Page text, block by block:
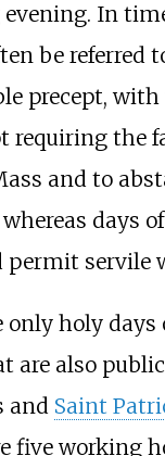
In
be referred
precept, with
requiring the
and to
days
permit servile
only holy days
are also
and Saint
five working